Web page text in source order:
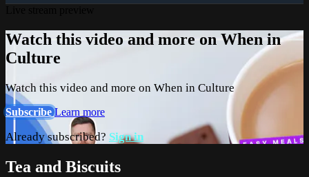
Watch this video and more on When in
Culture
Watch this video and more on When in Culture
SubscribeLearn more
Already subscribed? Sign in
Tea and Biscuits